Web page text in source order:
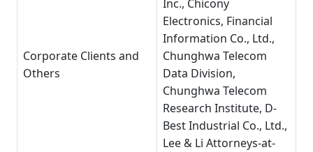
Corporate Clients and
Others
Inc., Chicony
Electronics, Financial
Information Co., Ltd.,
Chunghwa Telecom
Data Division,
Chunghwa Telecom
Research Institute, D-
Best Industrial Co., Ltd.,
Lee & Li Attorneys-at-